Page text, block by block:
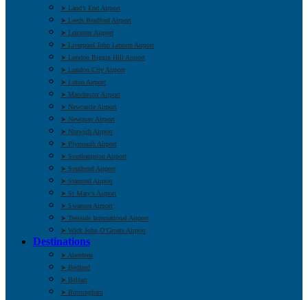
➤ Land’s End Airport
➤ Leeds Bradford Airport
➤ Leicester Airport
➤ Liverpool John Lennon Airport
➤ London Biggin Hill Airport
➤ London City Airport
➤ Luton Airport
➤ Manchester Airport
➤ Newcastle Airport
➤ Newquay Airport
➤ Norwich Airport
➤ Plymouth Airport
➤ Southampton Airport
➤ Southend Airport
➤ Stansted Airport
➤ St Mary’s Airport
➤ Swansea Airport
➤ Teesside International Airport
➤ Wick John O’Groats Airport
Destinations
➤ Aberdeen
➤ Bedford
➤ Belfast
➤ Birmingham